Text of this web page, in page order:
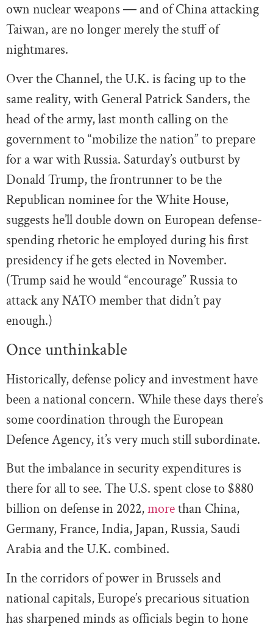
own nuclear weapons ― and of China attacking
Taiwan, are no longer merely the stuff of
nightmares.
Over the Channel, the U.K. is facing up to the
same reality, with General Patrick Sanders, the
head of the army, last month calling on the
government to “mobilize the nation” to prepare
for a war with Russia. Saturday’s outburst by
Donald Trump, the frontrunner to be the
Republican nominee for the White House,
suggests he’ll double down on European defense-
spending rhetoric he employed during his first
presidency if he gets elected in November.
(Trump said he would “encourage” Russia to
attack any NATO member that didn’t pay
enough.)
Once unthinkable
Historically, defense policy and investment have
been a national concern. While these days there’s
some coordination through the European
Defence Agency, it’s very much still subordinate.
But the imbalance in security expenditures is
there for all to see. The U.S. spent close to $880
billion on defense in 2022,morethan China,
Germany, France, India, Japan, Russia, Saudi
Arabia and the U.K. combined.
In the corridors of power in Brussels and
national capitals, Europe’s precarious situation
has sharpened minds as officials begin to hone